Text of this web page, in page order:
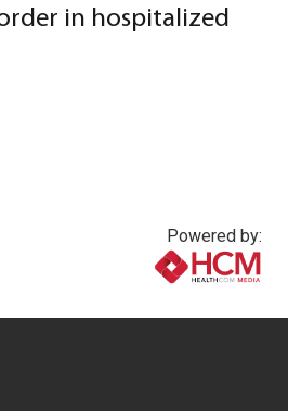
in hospitalized
Powered by: